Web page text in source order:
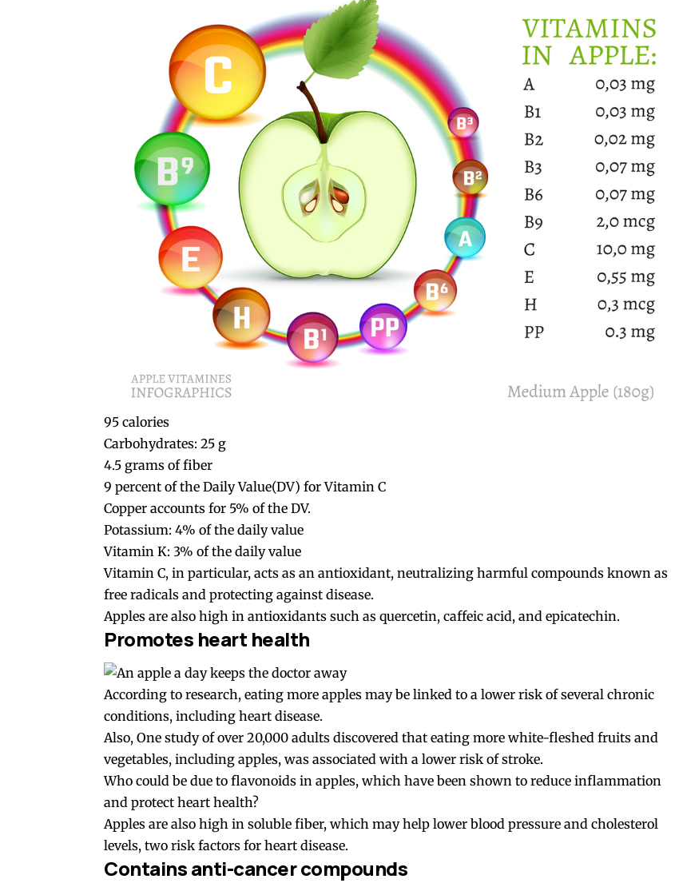
95 calories
Carbohydrates: 25 g
4.5 grams of fiber
9 percent of the Daily Value(DV) for Vitamin C
Copper accounts for 5% of the DV.
Potassium: 4% of the daily value
Vitamin K: 3% of the daily value
Vitamin C, in particular, acts as an antioxidant, neutralizing harmful compounds known as
free radicals and protecting against disease.
Apples are also high in antioxidants such as quercetin, caffeic acid, and epicatechin.
Promotes heart health
According to research, eating more apples may be linked to a lower risk of several chronic
conditions, including heart disease.
Also, One study of over 20,000 adults discovered that eating more white-fleshed fruits and
vegetables, including apples, was associated with a lower risk of stroke.
Who could be due to flavonoids in apples, which have been shown to reduce inflammation
and protect heart health?
Apples are also high in soluble fiber, which may help lower blood pressure and cholesterol
levels, two risk factors for heart disease.
Contains anti-cancer compounds